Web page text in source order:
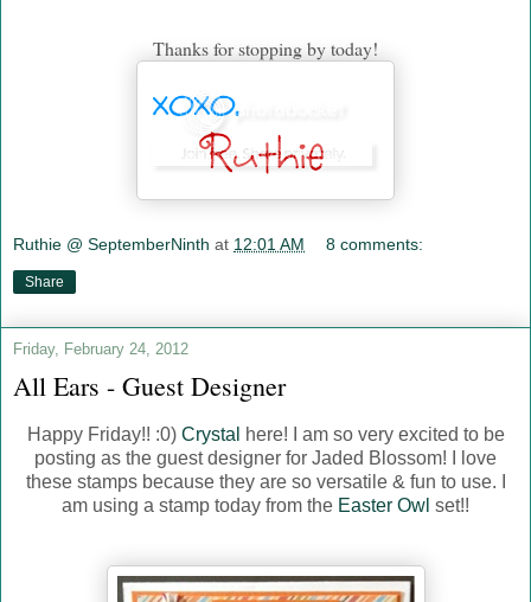
Thanks for stopping by today!
Ruthie @ SeptemberNinth at 12:01 AM 8 comments:
Share
Friday, February 24, 2012
All Ears - Guest Designer
Happy Friday!! :0) Crystal
here! I am so very excited to be
posting as the guest designer for Jaded Blossom! I love
these stamps because they are so versatile & fun to use. I
am using a stamp today from the Easter Owl set!!